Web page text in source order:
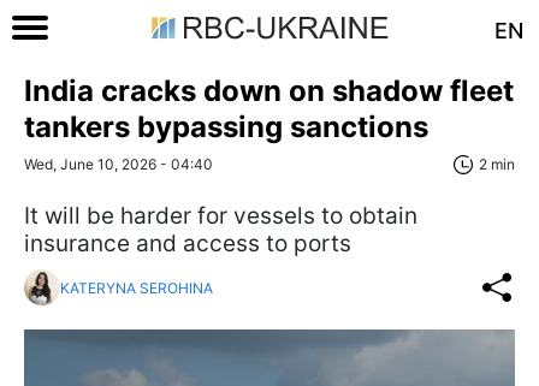
EN
India cracks down on shadow fleet
tankers bypassing sanctions
Wed, June 10, 2026 - 04:40 2 min
It will be harder for vessels to obtain
insurance and access to ports
KATERYNA SEROHINA